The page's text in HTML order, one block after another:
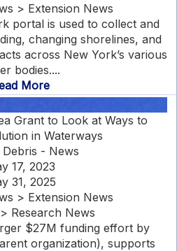
> Extension News
portal is used to collect and
changing shorelines, and
across New York’s various
bodies....
More
Grant to Look at Ways to
in Waterways
- News
17, 2023
31, 2025
> Extension News
Research News
$27M funding effort by
organization), supports